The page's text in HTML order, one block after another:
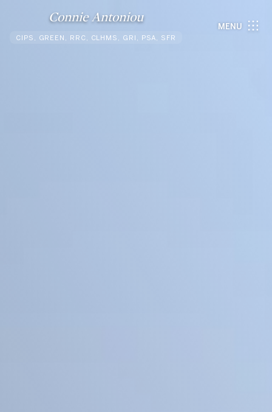
Connie Antoniou
CIPS, GREEN, RRC, CLHMS, GRI, PSA, SFR
MENU